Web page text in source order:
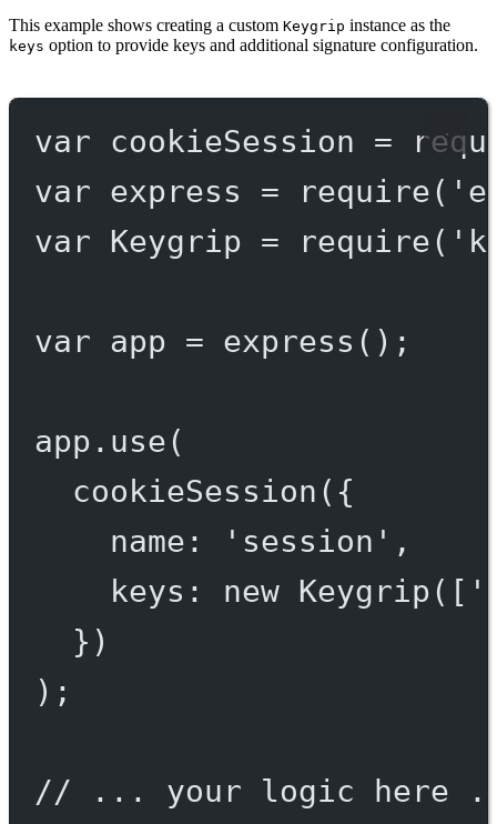
This example shows creating a custom Keygrip instance as the
keys option to provide keys and additional signature configuration.
var cookieSession =
var express = require(
var Keygrip = require(
var app = express ();
app. use(
cookieSession ({
name:
'session' ,
keys: new Keygrip([
})
);
// ... your logic here